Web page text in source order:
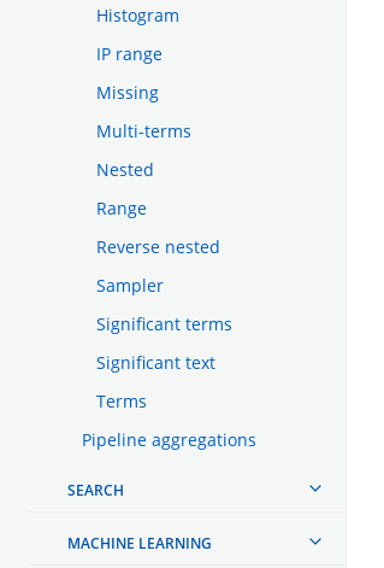
Histogram
IP range
Missing
Multi-terms
Nested
Range
Reverse nested
Sampler
Significant terms
Significant text
Terms
Pipeline aggregations
SEARCH
MACHINE LEARNING